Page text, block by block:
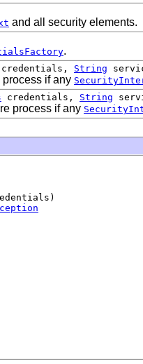
and all security elements.
.
credentials, String
process if any
credentials, String
process if any